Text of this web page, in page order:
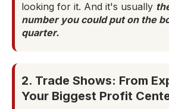
looking for it. And it's usually
number you could put on the
quarter.
2. Trade Shows: From
Your Biggest Profit